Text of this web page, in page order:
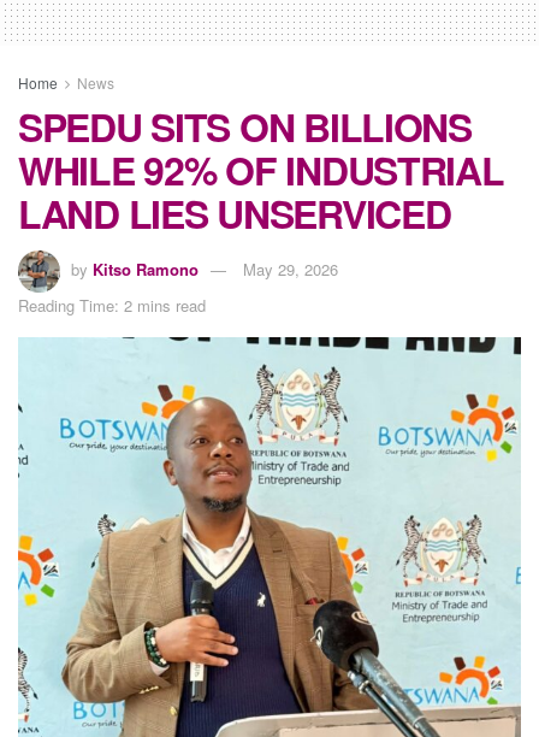
Home News
SPEDU SITS ON BILLIONS
WHILE 92% OF INDUSTRIAL
LAND LIES UNSERVICED
by Kitso Ramono
May 29, 2026
Reading Time: 2 mins read